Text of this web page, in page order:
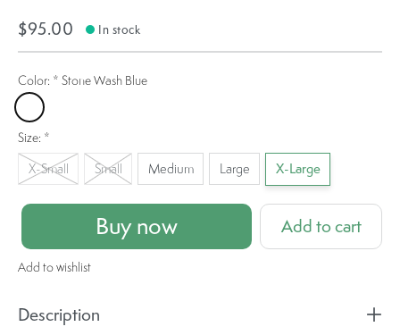
$95.00 In stock
Color: * Stone Wash Blue
Stone Wash Blue
Size: *
X-Small Small Medium Large X-Large
Buy now Add to cart
Add to wishlist
Description